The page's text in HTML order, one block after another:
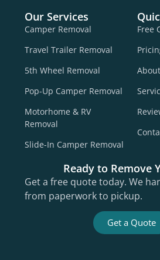
Our Services
Camper Removal
Travel Trailer Removal
5th Wheel Removal
Pop-Up Camper Removal
Motorhome & RV
Removal
Slide-In Camper Removal
Free
Ready to Remove
Get a free quote today. We
from paperwork to pickup.
Get a Quote